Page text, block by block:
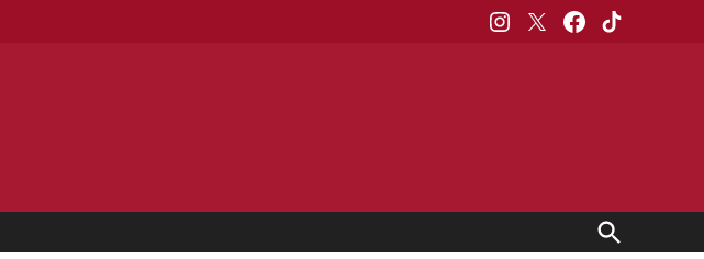
Instagram
X Facebook
TikTok
Open
Search